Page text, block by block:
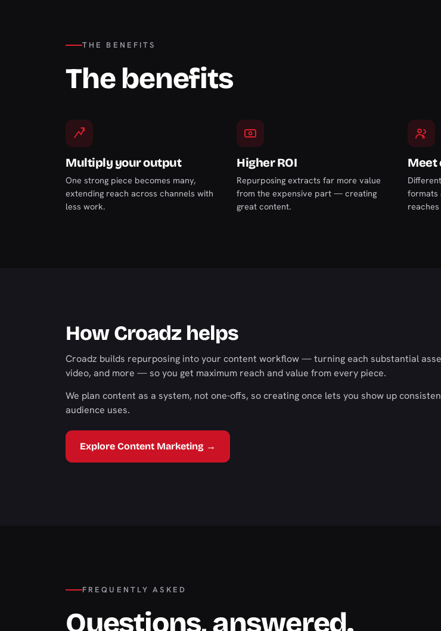
THE BENEFITS
The benefits
Multiply your output
One strong piece becomes many,
extending reach across channels with
less work.
Higher ROI
Repurposing extracts far more value
from the expensive part — creating
great content.
Meet
formats
How Croadz helps
Croadz builds repurposing into your content workflow — turning each substantial
video, and more — so you get maximum reach and value from every piece.
We plan content as a system, not one-offs, so creating once lets you show up
audience uses.
Explore Content Marketing →
FREQUENTLY ASKED
Questions, answered.